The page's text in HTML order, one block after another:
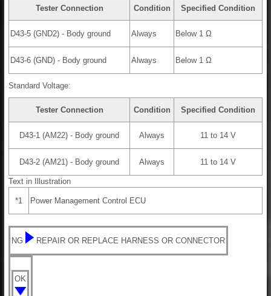
Tester Connection Condition Specified Condition
D43-5 (GND2) - Body ground Always Below 1 Ω
D43-6 (GND) - Body ground Always Below 1 Ω
Standard Voltage:
Tester Connection Condition Specified Condition
D43-1 (AM22) - Body ground Always 11 to 14 V
D43-2 (AM21) - Body ground Always 11 to 14 V
Text in Illustration
*1 Power Management Control ECU
NG REPAIR OR REPLACE HARNESS OR CONNECTOR
OK